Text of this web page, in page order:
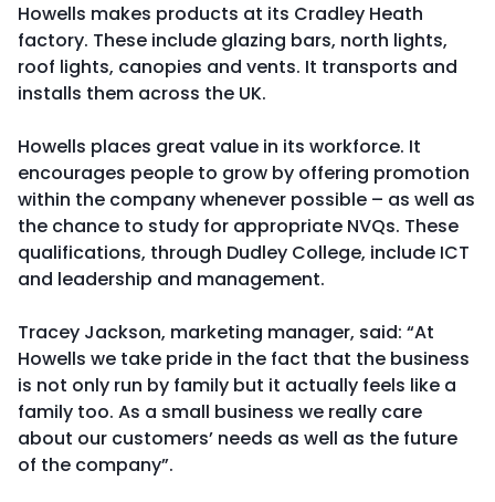
Howells makes products at its Cradley Heath
factory. These include glazing bars, north lights,
roof lights, canopies and vents. It transports and
installs them across the UK.
Howells places great value in its workforce. It
encourages people to grow by offering promotion
within the company whenever possible – as well as
the chance to study for appropriate NVQs. These
qualifications, through Dudley College, include ICT
and leadership and management.
Tracey Jackson, marketing manager, said: “At
Howells we take pride in the fact that the business
is not only run by family but it actually feels like a
family too. As a small business we really care
about our customers’ needs as well as the future
of the company”.